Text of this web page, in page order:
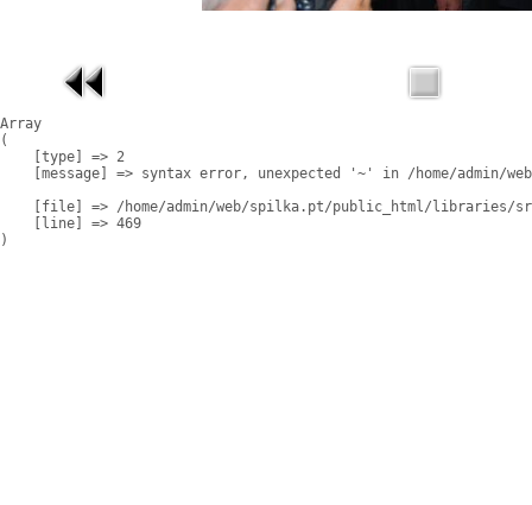
Array
(
    [type] => 2
[message] => syntax error, unexpected '~' in /home/admin/
[file] => /home/admin/web/spilka.pt/public_html/libraries/
    [line] => 469